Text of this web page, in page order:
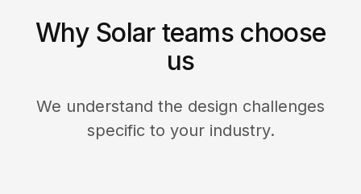
Why Solar teams choose
us
We understand the design challenges
specific to your industry.